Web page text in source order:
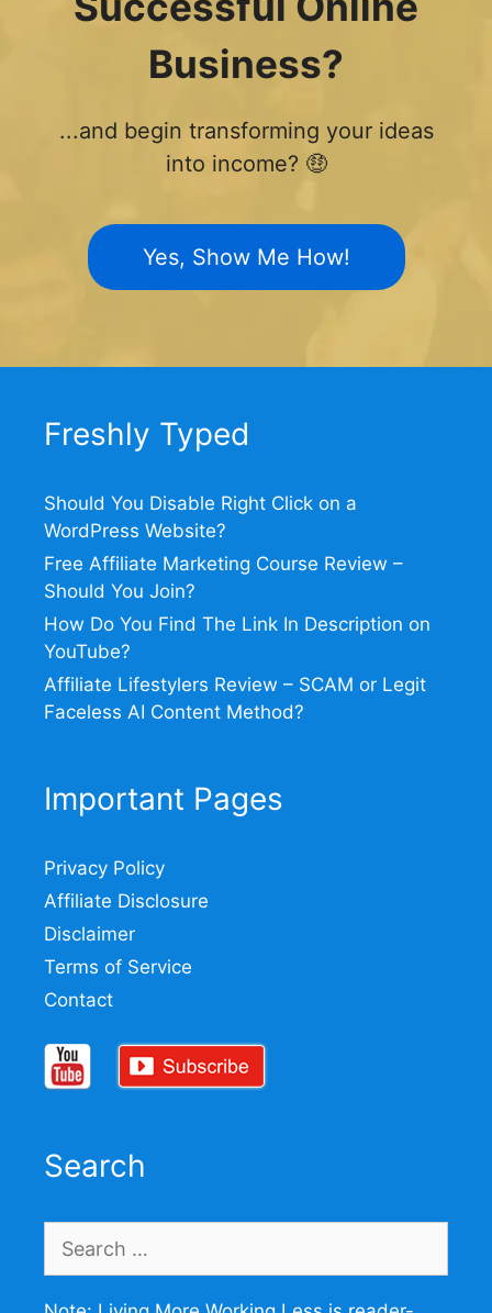
Business?
...and begin transforming your ideas
into income? 🤑
Yes, Show Me How!
Freshly Typed
Should You Disable Right Click on a
WordPress Website?
Free Affiliate Marketing Course Review –
Should You Join?
How Do You Find The Link In Description on
YouTube?
Affiliate Lifestylers Review – SCAM or Legit
Faceless AI Content Method?
Important Pages
Privacy Policy
Affiliate Disclosure
Disclaimer
Terms of Service
Contact
Search
for: